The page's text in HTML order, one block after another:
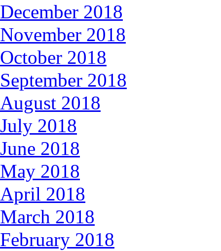
December 2018
November 2018
October 2018
September 2018
August 2018
July 2018
June 2018
May 2018
April 2018
March 2018
February 2018